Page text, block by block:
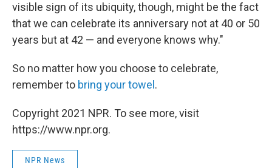
visible sign of its ubiquity, though, might be the fact
that we can celebrate its anniversary not at 40 or 50
years but at 42 — and everyone knows why."
So no matter how you choose to celebrate,
remember to bring your towel .
Copyright 2021 NPR. To see more, visit
https://www.npr.org.
NPR News